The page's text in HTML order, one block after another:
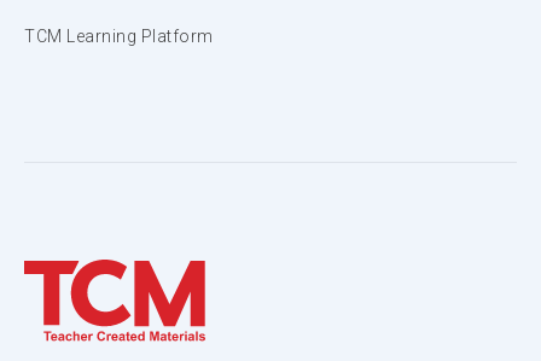
TCM Learning Platform